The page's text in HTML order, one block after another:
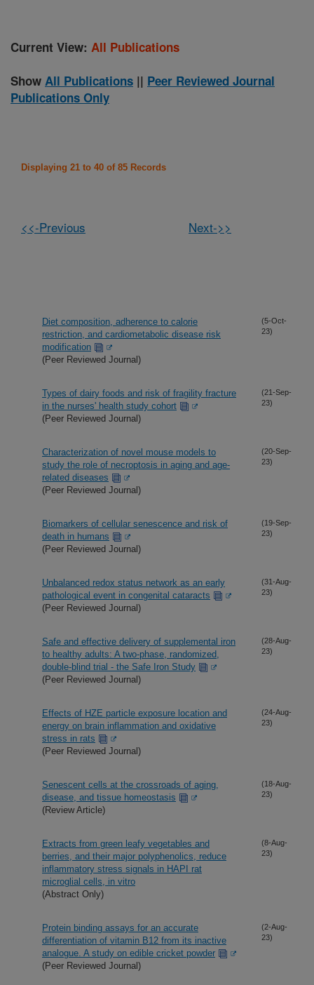
Current View: All Publications
Show All Publications || Peer Reviewed Journal
Publications Only
Displaying 21 to 40 of 85 Records
<<-Previous Next->>
Diet composition, adherence to calorie
restriction, and cardiometabolic disease risk
modification
(Peer Reviewed Journal)
(5-Oct-
23)
Types of dairy foods and risk of fragility fracture
in the nurses' health study cohort
(Peer Reviewed Journal)
(21-Sep-
23)
Characterization of novel mouse models to
study the role of necroptosis in aging and age-
related diseases
(Peer Reviewed Journal)
(20-Sep-
23)
Biomarkers of cellular senescence and risk of
death in humans
(Peer Reviewed Journal)
(19-Sep-
23)
Unbalanced redox status network as an early
pathological event in congenital cataracts
(Peer Reviewed Journal)
(31-Aug-
23)
Safe and effective delivery of supplemental iron
to healthy adults: A two-phase, randomized,
double-blind trial - the Safe Iron Study
(Peer Reviewed Journal)
(28-Aug-
23)
Effects of HZE particle exposure location and
energy on brain inflammation and oxidative
stress in rats
(Peer Reviewed Journal)
(24-Aug-
23)
Senescent cells at the crossroads of aging,
disease, and tissue homeostasis
(Review Article)
(18-Aug-
23)
Extracts from green leafy vegetables and
berries, and their major polyphenolics, reduce
inflammatory stress signals in HAPI rat
microglial cells, in vitro
(Abstract Only)
(8-Aug-
23)
Protein binding assays for an accurate
differentiation of vitamin B12 from its inactive
analogue. A study on edible cricket powder
(Peer Reviewed Journal)
(2-Aug-
23)